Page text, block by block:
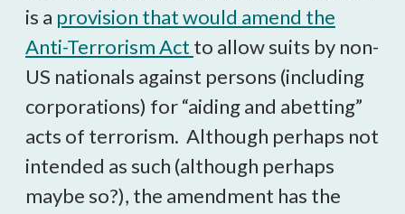
is a provision that would amend the
Anti-Terrorism Act to allow suits by non-
US nationals against persons (including
corporations) for “aiding and abetting”
acts of terrorism. Although perhaps not
intended as such (although perhaps
maybe so?), the amendment has the